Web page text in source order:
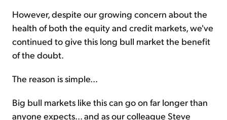
However, despite our growing concern about the
health of both the equity and credit markets, we've
continued to give this long bull market the benefit
of the doubt.
The reason is simple...
Big bull markets like this can go on far longer than
anyone expects... and as our colleague Steve